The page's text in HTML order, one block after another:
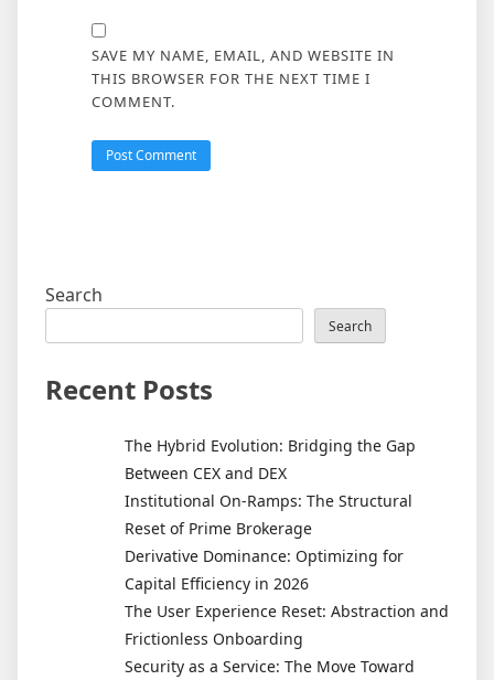
SAVE MY NAME, EMAIL, AND WEBSITE IN
THIS BROWSER FOR THE NEXT TIME I
COMMENT.
Search
Search
Recent Posts
The Hybrid Evolution: Bridging the Gap
Between CEX and DEX
Institutional On-Ramps: The Structural
Reset of Prime Brokerage
Derivative Dominance: Optimizing for
Capital Efficiency in 2026
The User Experience Reset: Abstraction and
Frictionless Onboarding
Security as a Service: The Move Toward